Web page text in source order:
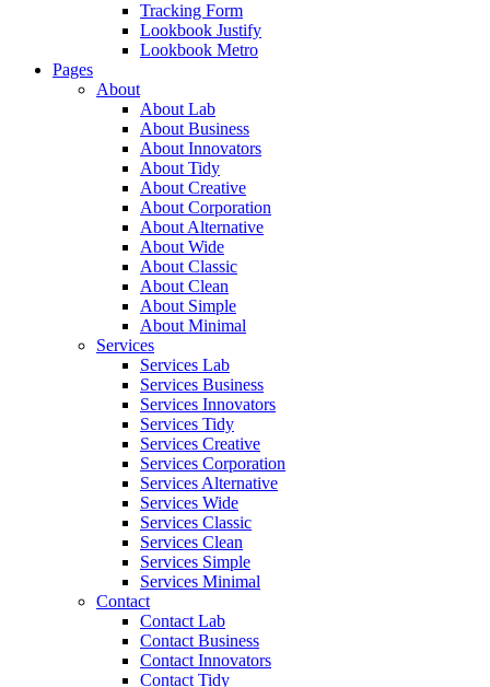
Tracking Form
Lookbook Justify
Lookbook Metro
Pages
About
About Lab
About Business
About Innovators
About Tidy
About Creative
About Corporation
About Alternative
About Wide
About Classic
About Clean
About Simple
About Minimal
Services
Services Lab
Services Business
Services Innovators
Services Tidy
Services Creative
Services Corporation
Services Alternative
Services Wide
Services Classic
Services Clean
Services Simple
Services Minimal
Contact
Contact Lab
Contact Business
Contact Innovators
Contact Tidy